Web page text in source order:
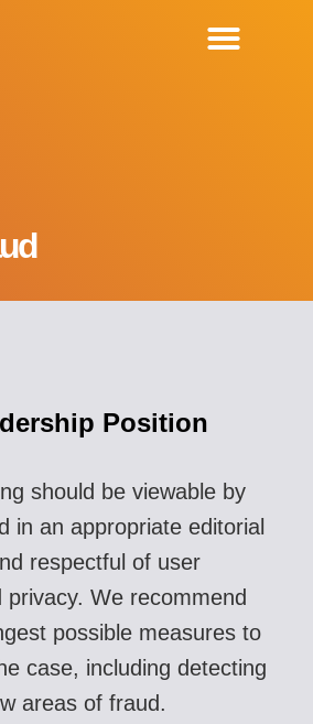
Position
should be viewable by
in an appropriate editorial
respectful of user
privacy. We recommend
possible measures to
case, including detecting
areas of fraud.